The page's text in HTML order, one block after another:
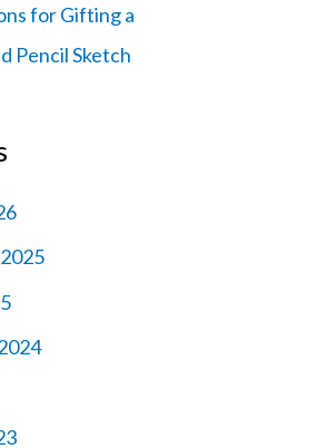
for Gifting a
Pencil Sketch